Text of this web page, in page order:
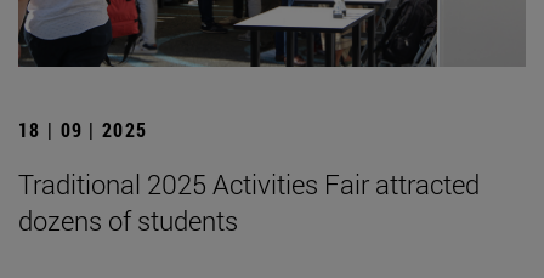
18 | 09 | 2025
Traditional 2025 Activities Fair attracted
dozens of students